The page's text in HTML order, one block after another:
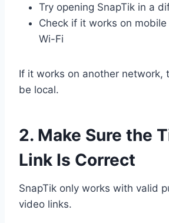
Try opening SnapTik in a
Check if it works on
Wi-Fi
If it works on another network,
be local.
2. Make Sure the
Link Is Correct
SnapTik only works with valid
video links.